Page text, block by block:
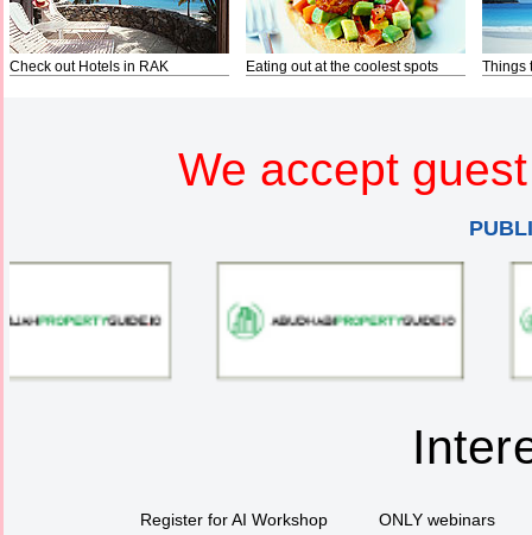
Check out Hotels in RAK Eating out at the coolest spots Things
We accept
Register for AI Workshop
ONLY webinars